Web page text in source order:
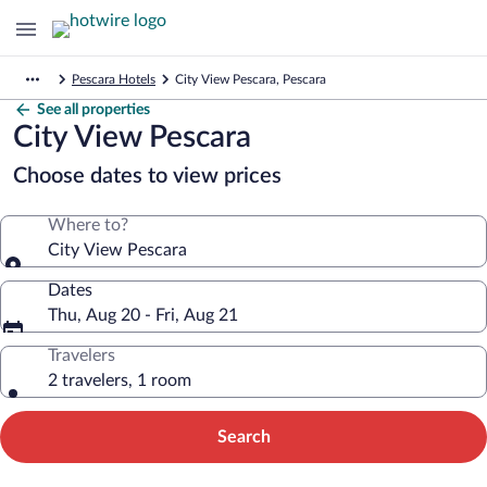
Pescara Hotels City View Pescara, Pescara
See all properties
City View Pescara
Choose dates to view prices
Where to?
City View Pescara
Dates
Thu, Aug 20 - Fri, Aug 21
Travelers
2 travelers, 1 room
Search